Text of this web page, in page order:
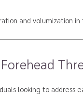
and volumization
looking to address